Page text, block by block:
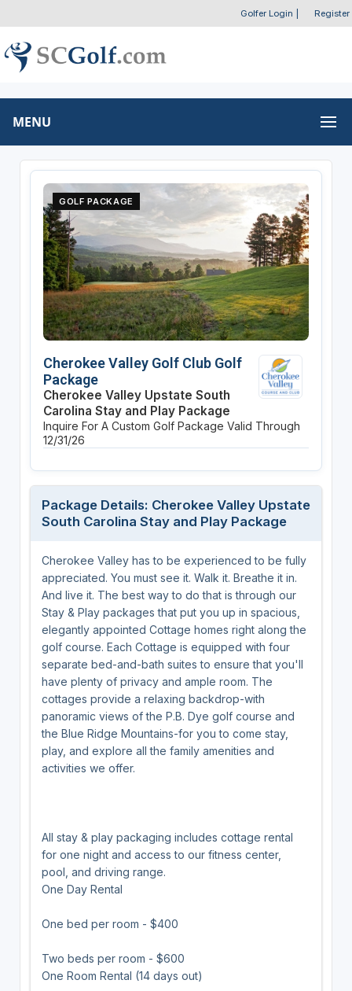
Golfer Login Register
MENU
GOLF PACKAGE
Cherokee Valley Golf Club Golf
Package
Cherokee Valley Upstate South
Carolina Stay and Play Package
Inquire For A Custom Golf Package Valid Through
12/31/26
Package Details: Cherokee Valley Upstate
South Carolina Stay and Play Package
Cherokee Valley has to be experienced to be fully
appreciated. You must see it. Walk it. Breathe it in.
And live it. The best way to do that is through our
Stay & Play packages that put you up in spacious,
elegantly appointed Cottage homes right along the
golf course. Each Cottage is equipped with four
separate bed-and-bath suites to ensure that you'll
have plenty of privacy and ample room. The
cottages provide a relaxing backdrop-with
panoramic views of the P.B. Dye golf course and
the Blue Ridge Mountains-for you to come stay,
play, and explore all the family amenities and
activities we offer.
All stay & play packaging includes cottage rental
for one night and access to our fitness center,
pool, and driving range.
One Day Rental
One bed per room - $400
Two beds per room - $600
One Room Rental (14 days out)